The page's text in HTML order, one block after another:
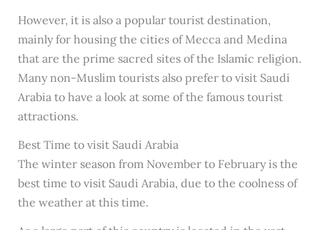
However, it is also a popular tourist destination,
mainly for housing the cities of Mecca and Medina
that are the prime sacred sites of the Islamic religion.
Many non-Muslim tourists also prefer to visit Saudi
Arabia to have a look at some of the famous tourist
attractions.
Best Time to visit Saudi Arabia
The winter season from November to February is the
best time to visit Saudi Arabia, due to the coolness of
the weather at this time.